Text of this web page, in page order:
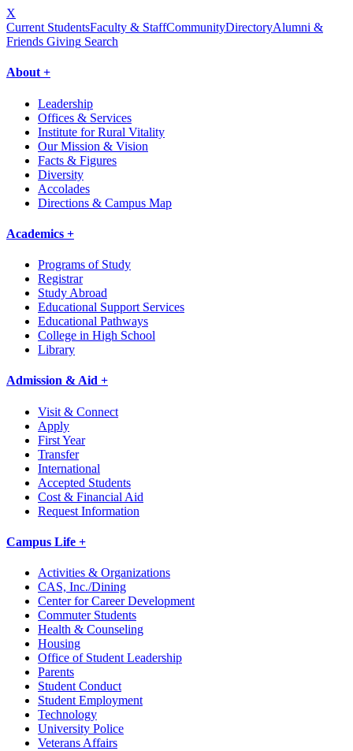
X
Current StudentsFaculty & StaffCommunityDirectoryAlumni &
Friends Giving Search
About +
Leadership
Offices & Services
Institute for Rural Vitality
Our Mission & Vision
Facts & Figures
Diversity
Accolades
Directions & Campus Map
Academics +
Programs of Study
Registrar
Study Abroad
Educational Support Services
Educational Pathways
College in High School
Library
Admission & Aid +
Visit & Connect
Apply
First Year
Transfer
International
Accepted Students
Cost & Financial Aid
Request Information
Campus Life +
Activities & Organizations
CAS, Inc./Dining
Center for Career Development
Commuter Students
Health & Counseling
Housing
Office of Student Leadership
Parents
Student Conduct
Student Employment
Technology
University Police
Veterans Affairs